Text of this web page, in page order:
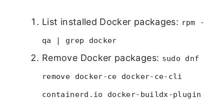
List installed Docker packages: rpm -
qa | grep docker
Remove Docker packages: sudo dnf
remove docker-ce docker-ce-cli
containerd.io docker-buildx-plugin